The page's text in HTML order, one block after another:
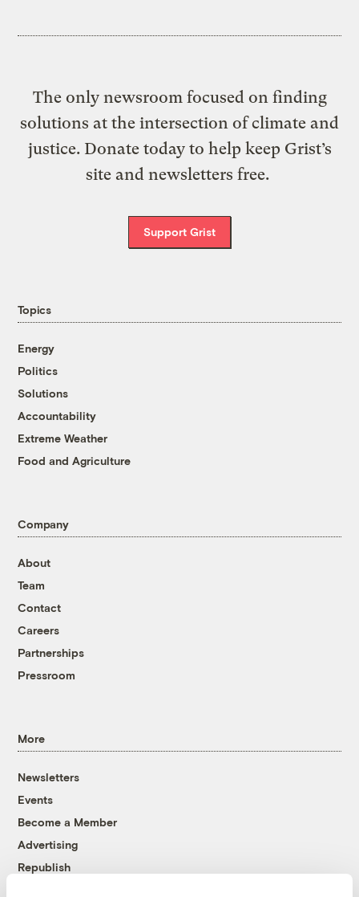
The only newsroom focused on finding
solutions at the intersection of climate and
justice. Donate today to help keep Grist’s
site and newsletters free.
Support Grist
Topics
Energy
Politics
Solutions
Accountability
Extreme Weather
Food and Agriculture
Company
About
Team
Contact
Careers
Partnerships
Pressroom
More
Newsletters
Events
Become a Member
Advertising
Republish